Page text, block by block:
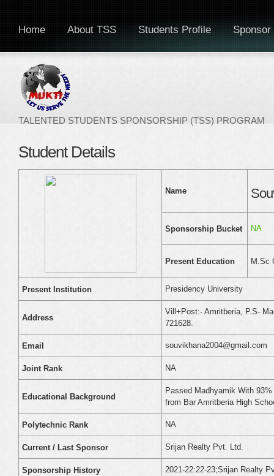
TALENTED STUDENTS SPONSORSHIP (TSS) PROGRAM
Home About TSS Students Profile Sponsor
Student Details
Name
Sponsorship Bucket NA
Present Education M.Sc
Present Institution Presidency University
Address
Vill+Post:- Amritberia, P.S-
721628.
Email souvikhana2004@gmail.com
Joint Rank NA
Educational Background
Passed Madhyamik With
from Bar Amritberia High
Polytechnic Rank NA
Current / Last Sponsor Srijan Realty Pvt. Ltd.
Sponsorship History 2021-22:22-23;Srijan Realty